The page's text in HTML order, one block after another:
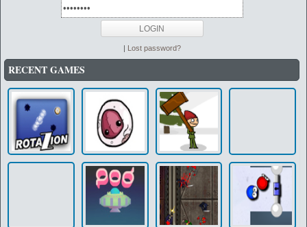
Lost password?
RECENT GAMES